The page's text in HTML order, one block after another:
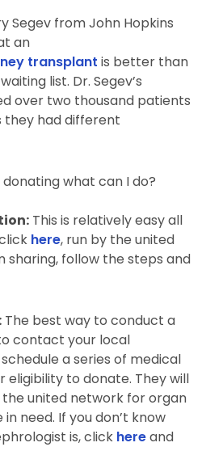
Segev from John Hopkins
an
transplant is better than
list. Dr. Segev’s
over two thousand patients
they had different
what can I do?
This is relatively easy all
here, run by the united
sharing, follow the steps and
The best way to conduct a
contact your local
a series of medical
eligibility to donate. They will
united network for organ
need. If you don’t know
is, click hereand